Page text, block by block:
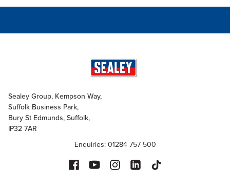
Sealey Group, Kempson Way,
Suffolk Business Park,
Bury St Edmunds, Suffolk,
IP32 7AR
Enquiries: 01284 757 500